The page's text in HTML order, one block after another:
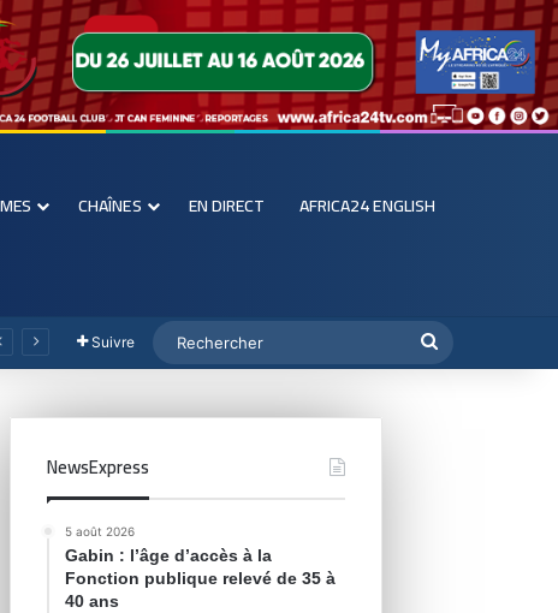
CHAÎNES EN DIRECT AFRICA24 ENGLISH
Suivre
NewsExpress
5 août 2026
Gabin : l’âge d’accès à la
Fonction publique relevé de 35 à
40 ans